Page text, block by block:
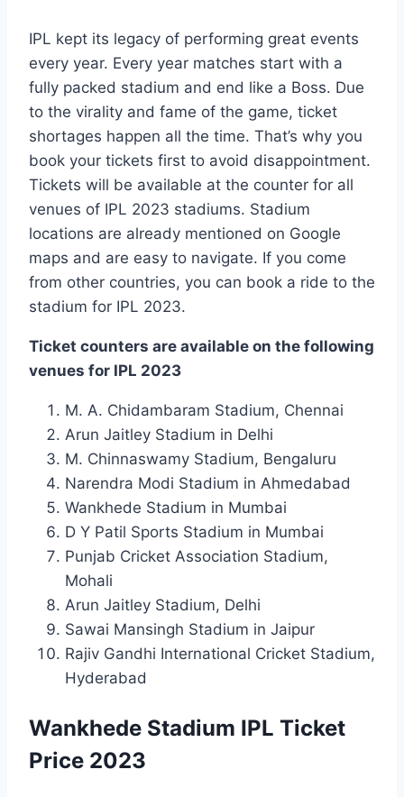
IPL kept its legacy of performing great events
every year. Every year matches start with a
fully packed stadium and end like a Boss. Due
to the virality and fame of the game, ticket
shortages happen all the time. That’s why you
book your tickets first to avoid disappointment.
Tickets will be available at the counter for all
venues of IPL 2023 stadiums. Stadium
locations are already mentioned on Google
maps and are easy to navigate. If you come
from other countries, you can book a ride to the
stadium for IPL 2023.
Ticket counters are available on the following
venues for IPL 2023
M. A. Chidambaram Stadium, Chennai
Arun Jaitley Stadium in Delhi
M. Chinnaswamy Stadium, Bengaluru
Narendra Modi Stadium in Ahmedabad
Wankhede Stadium in Mumbai
D Y Patil Sports Stadium in Mumbai
Punjab Cricket Association Stadium,
Mohali
Arun Jaitley Stadium, Delhi
Sawai Mansingh Stadium in Jaipur
Rajiv Gandhi International Cricket Stadium,
Hyderabad
Wankhede Stadium IPL Ticket
Price 2023